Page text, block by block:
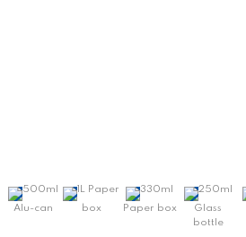
500ml
Alu-can
1L Paper
box
330ml
Paper box
250ml
Glass
bottle